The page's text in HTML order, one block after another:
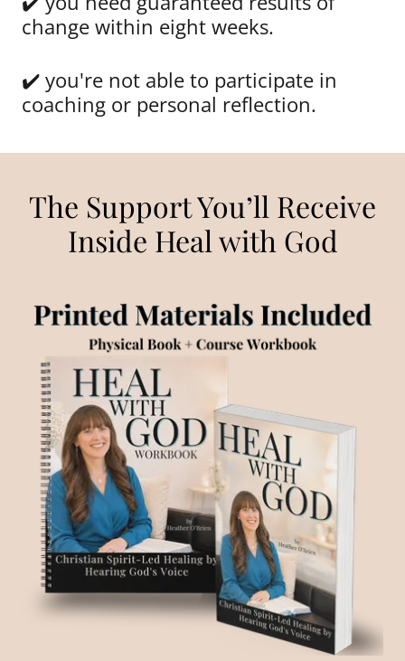
change within eight weeks.
✔️ you're not able to participate in
coaching or personal reflection.
The Support You’ll Receive
Inside Heal with God